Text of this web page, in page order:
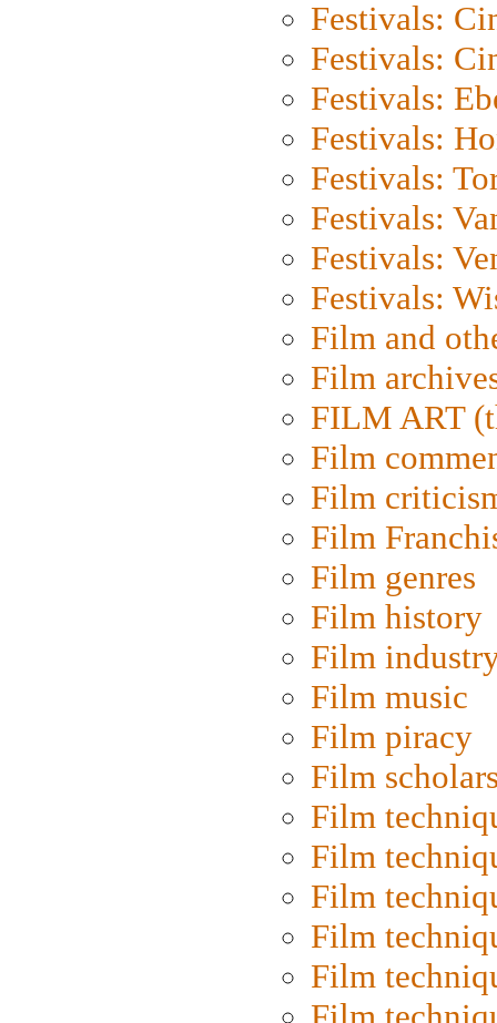
Festivals:
Festivals:
Festivals:
Festivals:
Festivals:
Festivals:
Festivals:
Festivals:
Film and
Film
FILM ART
Film
Film
Film
Film genres
Film history
Film
Film music
Film piracy
Film
Film
Film
Film
Film
Film